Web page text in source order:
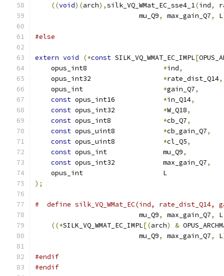
((void)(arch),silk_VQ_WMat_EC_sse4_1(ind,
                          mu_Q9
, max_gain_Q7, L
#else
extern void (*const SILK_VQ_WMAT_EC_IMPL[
    opus_int8
*ind,
    opus_int32
*rate_dist_Q14,
    opus_int
*gain_Q7,
const opus_int16 *in_Q14,
const opus_int32 *W_Q18,
const opus_int8 *cb_Q7,
const opus_uint8 *cb_gain_Q7,
const opus_uint8 *cl_Q5,
const opus_int              mu_Q9,
const opus_int32            max_gain_Q7,
opus_int
);
#  define silk_VQ_WMat_EC(ind, rate_dist_Q14,
                          mu_Q9
, max_gain_Q7, L
((*SILK_VQ_WMAT_EC_IMPL[(arch) &
                          mu_Q9
, max_gain_Q7, L
#endif
#endif